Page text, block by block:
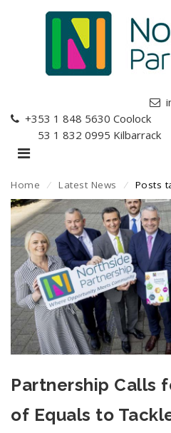
+353 1 848 5630 Coolock
+353 1 832 0995 Kilbarrack
Home ⁄ Latest News ⁄ Posts
Partnership Calls
of Equals to